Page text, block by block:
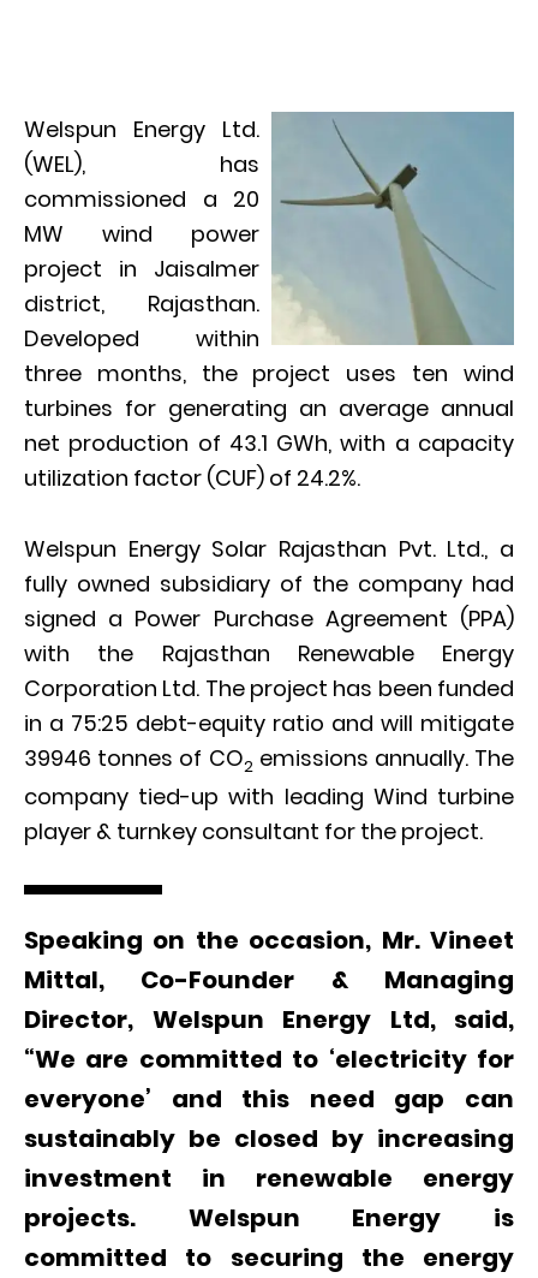
Welspun Energy Ltd.
(WEL), has
commissioned a 20
MW wind power
project in Jaisalmer
district, Rajasthan.
Developed within
three months, the project uses ten wind
turbines for generating an average annual
net production of 43.1 GWh, with a capacity
utilization factor (CUF) of 24.2%.
Welspun Energy Solar Rajasthan Pvt. Ltd., a
fully owned subsidiary of the company had
signed a Power Purchase Agreement (PPA)
with the Rajasthan Renewable Energy
Corporation Ltd. The project has been funded
in a 75:25 debt-equity ratio and will mitigate
39946 tonnes of CO2 emissions annually. The
company tied-up with leading Wind turbine
player & turnkey consultant for the project.
Speaking on the occasion, Mr. Vineet
Mittal, Co-Founder & Managing
Director, Welspun Energy Ltd, said,
“We are committed to ‘electricity for
everyone’ and this need gap can
sustainably be closed by increasing
investment in renewable energy
projects. Welspun Energy is
committed to securing the energy